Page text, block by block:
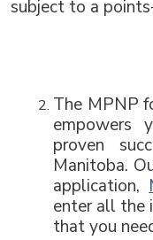
subject to a
The MPNP
empowers
proven
Manitoba.
application,
enter all the
that you